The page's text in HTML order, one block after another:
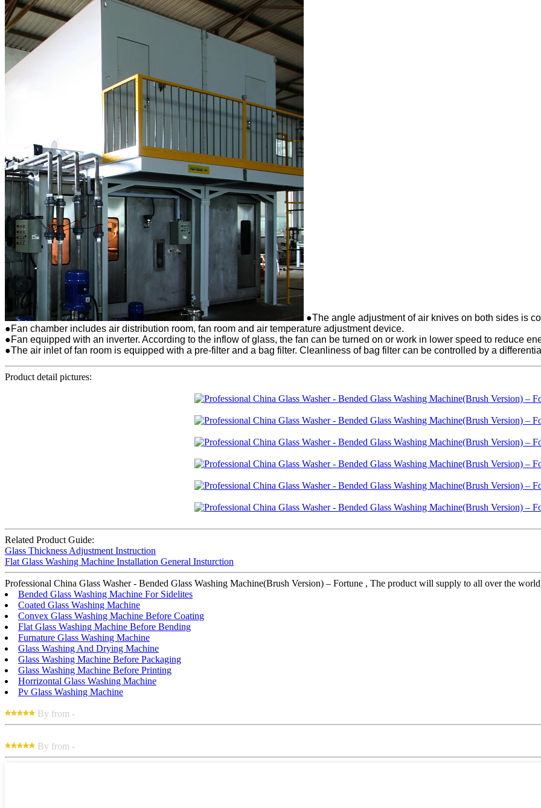
●The angle adjustment of air knives on both sides is
●Fan chamber includes air distribution room, fan room and air temperature adjustment device.
●Fan equipped with an inverter. According to the inflow of glass, the fan can be turned on or work in lower speed to reduce
●The air inlet of fan room is equipped with a pre-filter and a bag filter. Cleanliness of bag filter can be controlled by a
Product detail pictures:
Related Product Guide:
Glass Thickness Adjustment Instruction
Flat Glass Washing Machine Installation General Insturction
Professional China Glass Washer - Bended Glass Washing Machine(Brush Version) – Fortune , The product will supply to all over the
Bended Glass Washing Machine For Sidelites
Coated Glass Washing Machine
Convex Glass Washing Machine Before Coating
Flat Glass Washing Machine Before Bending
Furnature Glass Washing Machine
Glass Washing And Drying Machine
Glass Washing Machine Before Packaging
Glass Washing Machine Before Printing
Horrizontal Glass Washing Machine
Pv Glass Washing Machine
By from -
By from -